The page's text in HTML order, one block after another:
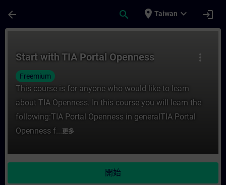
arrow_back search place Taiwan expand_more login
more_vert
Start with TIA Portal Openness
Freemium
This course is for anyone who would like to learn
about TIA Openness. In this course you will learn the
following:TIA Portal Openness in generalTIA Portal
Openness f...更多
開始